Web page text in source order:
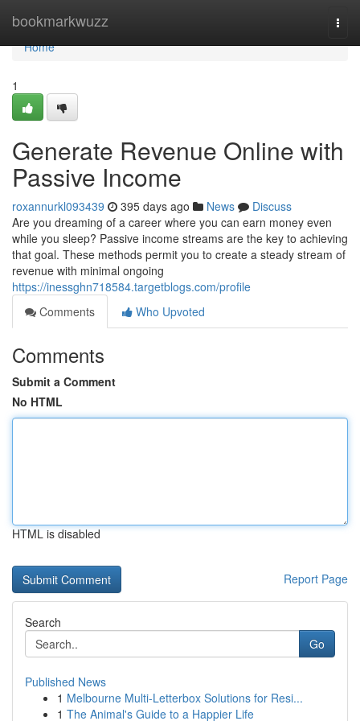
bookmarkwuzz
Home
Home
1
Generate Revenue Online with
Passive Income
roxannurkl093439 395 days ago News
Discuss
Are you dreaming of a career where you can earn money even
while you sleep? Passive income streams are the key to achieving
that goal. These methods permit you to create a steady stream of
revenue with minimal ongoing
https://inessghn718584.targetblogs.com/profile
Comments
Who Upvoted
Comments
Submit a Comment
No HTML
HTML is disabled
Report Page
Search
Go
Published News
1 Melbourne Multi-Letterbox Solutions for Resi...
1 The Animal's Guide to a Happier Life